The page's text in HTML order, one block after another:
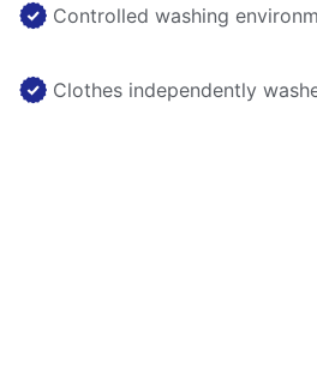
Controlled washing
Clothes independently